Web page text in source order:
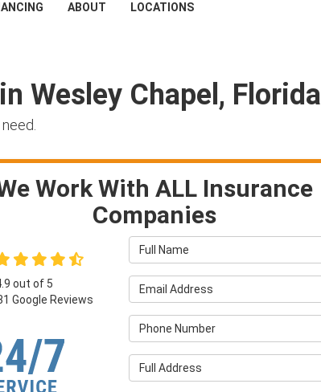
ABOUT LOCATIONS
Wesley Chapel, Florida
Work With ALL Insurance
Companies
Full Name
Email Address
Phone Number
Full Address
out of 5
Google Reviews